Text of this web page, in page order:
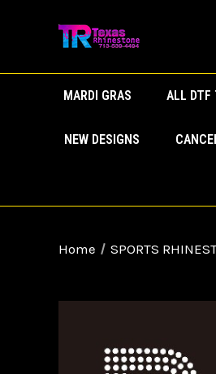
MARDI GRAS ALL DTF
NEW DESIGNS
Home SPORTS